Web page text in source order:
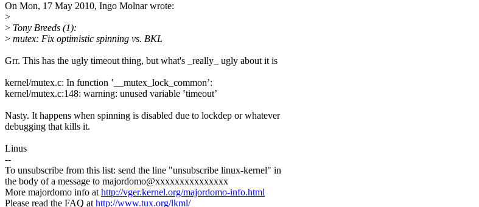
On Mon, 17 May 2010, Ingo Molnar wrote:
>
> Tony Breeds (1):
> mutex: Fix optimistic spinning vs. BKL
Grr. This has the ugly timeout thing, but what's _really_ ugly about it is
kernel/mutex.c: In function ʽ__mutex_lock_commonʼ:
kernel/mutex.c:148: warning: unused variable ʽtimeoutʼ
Nasty. It happens when spinning is disabled due to lockdep or whatever
debugging that kills it.
Linus
--
To unsubscribe from this list: send the line "unsubscribe linux-kernel" in
the body of a message to majordomo@xxxxxxxxxxxxxxx
More majordomo info athttp://vger.kernel.org/majordomo-info.html
Please read the FAQ athttp://www.tux.org/lkml/